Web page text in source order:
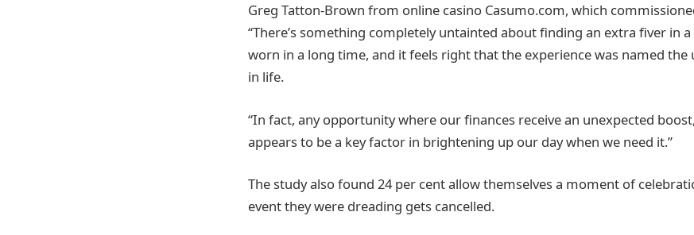
Greg Tatton-Brown from online casino Casumo.com, which
“There’s something completely untainted about finding an extra fiver in a
worn in a long time, and it feels right that the experience was named
in life.
“In fact, any opportunity where our finances receive an unexpected
appears to be a key factor in brightening up our day when we need it.”
The study also found 24 per cent allow themselves a moment of
event they were dreading gets cancelled.